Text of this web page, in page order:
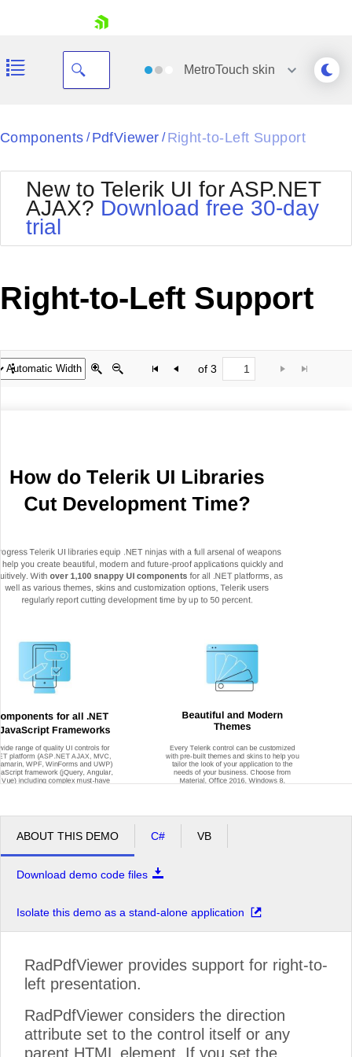
Your Account
Request Trial
MetroTouch skin
Black
BlackMetroTouch
Bootstrap
Default
MetroTouch
Office2007
Office2010Silver
Outlook
Telerik
Vista
WebBlue
Components / PdfViewer / Right-to-Left Support
New to Telerik UI for ASP.NET
AJAX? Download free 30-day
trial
Right-to-Left Support
of 3
How do Telerik UI Libraries
Cut Development Time?
Telerik UI libraries equip .NET ninjas with a full arsenal of weapons
help you create beautiful, modern and future-proof applications quickly and
With over 1,100 snappy UI components for all .NET platforms, as
well as various themes, skins and customization options, Telerik users
regularly report cutting development time by up to 50 percent.
for all .NET
Frameworks
Beautiful and Modern
Themes
range of quality UI controls for
platform (ASP.NET AJAX, MVC,
WPF, WinForms and UWP)
framework (jQuery, Angular,
Vue) including complex must-have
Every Telerik control can be customized
with pre-built themes and skins to help you
tailor the look of your application to the
needs of your business. Choose from
Material, Office 2016, Windows 8,
Our products are free to try, easy to set up and work seamlessly together
ABOUT THIS DEMO C# VB
Download demo code files
Isolate this demo as a stand-alone application
RadPdfViewer provides support for right-to-
left presentation.
RadPdfViewer considers the direction
attribute set to the control itself or any
parent HTML element. If you set the